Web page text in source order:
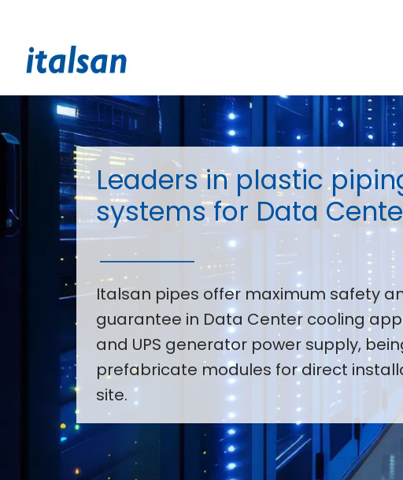
content
Leaders in plastic
systems for Data
Italsan pipes offer maximum safety
guarantee in Data Center cooling
and UPS generator power supply,
prefabricate modules for direct
site.